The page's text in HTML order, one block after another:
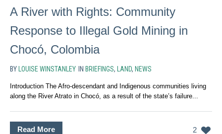
A River with Rights: Community
Response to Illegal Gold Mining in
Chocó, Colombia
BY LOUISE WINSTANLEY IN BRIEFINGS, LAND, NEWS
Introduction The Afro-descendant and Indigenous communities living
along the River Atrato in Chocó, as a result of the state’s failure...
2
Read More